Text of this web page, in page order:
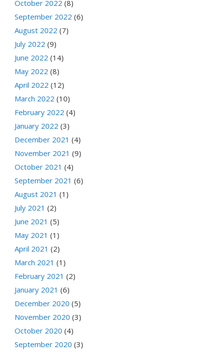
October 2022 (8)
September 2022 (6)
August 2022 (7)
July 2022 (9)
June 2022 (14)
May 2022 (8)
April 2022 (12)
March 2022 (10)
February 2022 (4)
January 2022 (3)
December 2021 (4)
November 2021 (9)
October 2021 (4)
September 2021 (6)
August 2021 (1)
July 2021 (2)
June 2021 (5)
May 2021 (1)
April 2021 (2)
March 2021 (1)
February 2021 (2)
January 2021 (6)
December 2020 (5)
November 2020 (3)
October 2020 (4)
September 2020 (3)